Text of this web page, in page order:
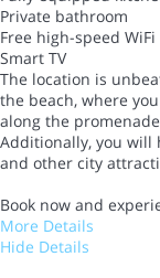
Private bathroom
Free high-speed WiFi
Smart TV
The location is
the beach, where
along the
Additionally, you will
and other city
Book now and
More Details
Hide Details